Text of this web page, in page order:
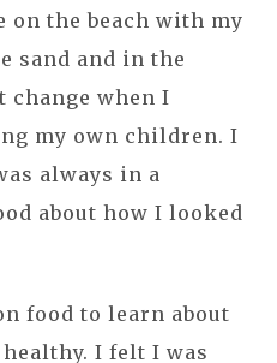
on the beach with my
sand and in the
change when I
my own children. I
always in a
about how I looked
food to learn about
I felt I was